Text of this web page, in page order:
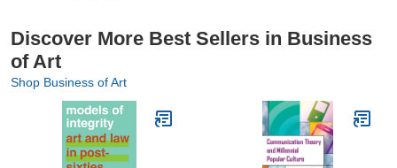
Discover More Best Sellers in Business
of Art
Shop Business of Art